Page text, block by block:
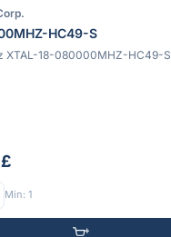
HC49-S
XTAL-18-080000MHZ-HC49-S
Min: 1